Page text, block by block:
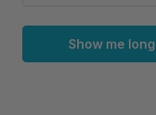
Show me